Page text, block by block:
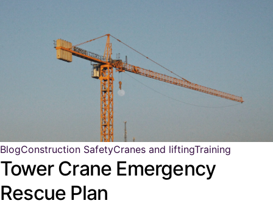
BlogConstruction SafetyCranes and liftingTraining
Tower Crane Emergency
Rescue Plan